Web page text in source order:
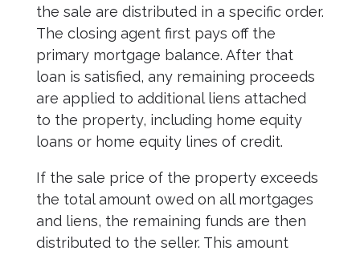
the sale are distributed in a specific order.
The closing agent first pays off the
primary mortgage balance. After that
loan is satisfied, any remaining proceeds
are applied to additional liens attached
to the property, including home equity
loans or home equity lines of credit.
If the sale price of the property exceeds
the total amount owed on all mortgages
and liens, the remaining funds are then
distributed to the seller. This amount